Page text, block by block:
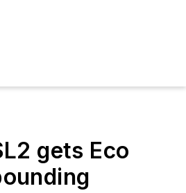
gets Eco